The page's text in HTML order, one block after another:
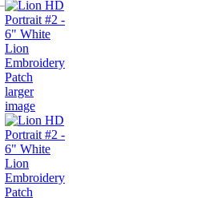
larger
image